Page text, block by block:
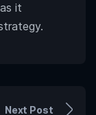
it
Next Post